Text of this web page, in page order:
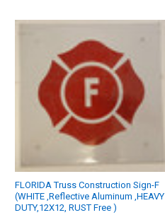
FLORIDA Truss Construction Sign-F
(WHITE ,Reflective Aluminum ,HEAVY
DUTY,12X12, RUST Free )